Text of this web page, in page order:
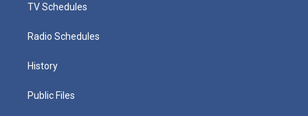
TV Schedules
Radio Schedules
History
Public Files